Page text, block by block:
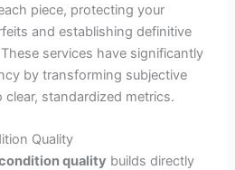
piece, protecting your
and establishing definitive
services have significantly
by transforming subjective
standardized metrics.
Quality
quality builds directly